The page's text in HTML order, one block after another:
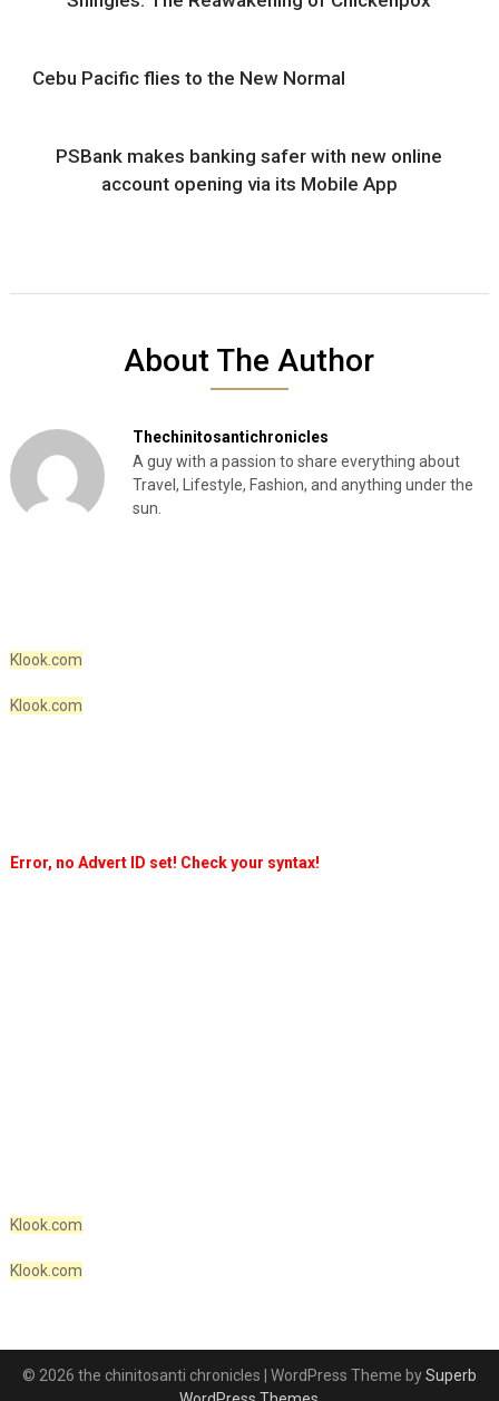
Cebu Pacific flies to the New Normal
PSBank makes banking safer with new online
account opening via its Mobile App
About The Author
Thechinitosantichronicles
A guy with a passion to share everything about
Travel, Lifestyle, Fashion, and anything under the
sun.
Klook.com
Klook.com
Error, no Advert ID set! Check your syntax!
Klook.com
Klook.com
© 2026 the chinitosanti chronicles | WordPress Theme bySuperb